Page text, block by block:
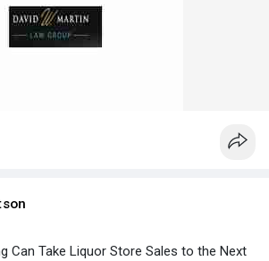
Can Take Liquor Store Sales to the Next